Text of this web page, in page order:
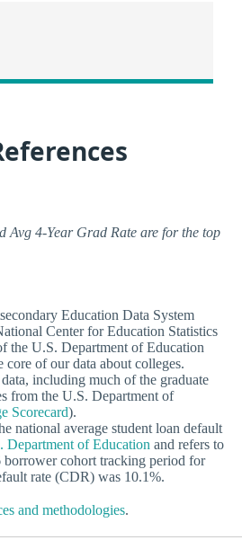
Avg 4-Year Grad Rate are for the top
Education Data System
Center for Education Statistics
the U.S. Department of Education
core of our data about colleges.
including much of the graduate
from the U.S. Department of
Scorecard).
national average student loan default
Department of Education and refers to
borrower cohort tracking period for
rate (CDR) was 10.1%.
and methodologies.